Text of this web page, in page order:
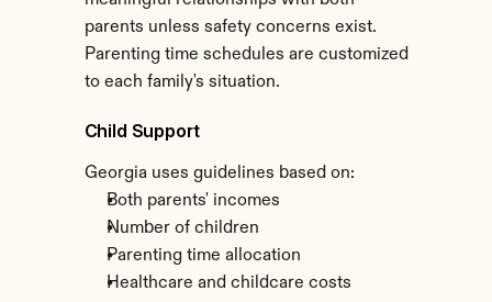
parents unless safety concerns exist.
Parenting time schedules are customized
to each family's situation.
Child Support
Georgia uses guidelines based on:
Both parents' incomes
Number of children
Parenting time allocation
Healthcare and childcare costs